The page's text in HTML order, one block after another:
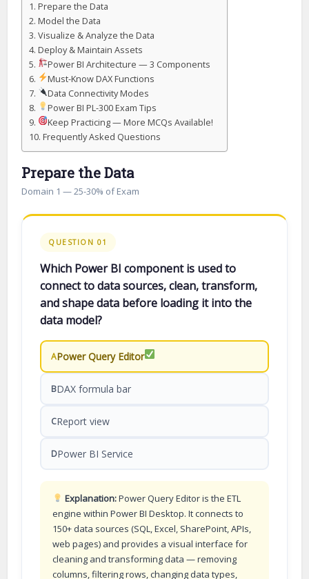
Prepare the Data
Model the Data
Visualize & Analyze the Data
Deploy & Maintain Assets
Power BI Architecture — 3 Components
Must-Know DAX Functions
Data Connectivity Modes
Power BI PL-300 Exam Tips
Keep Practicing — More MCQs Available!
Frequently Asked Questions
Prepare the Data
Domain 1 — 25-30% of Exam
QUESTION 01
Which Power BI component is used to
connect to data sources, clean, transform,
and shape data before loading it into the
data model?
APower Query Editor
BDAX formula bar
CReport view
DPower BI Service
Explanation:Power Query Editor is the ETL
engine within Power BI Desktop. It connects to
150+ data sources (SQL, Excel, SharePoint, APIs,
web pages) and provides a visual interface for
cleaning and transforming data — removing
columns, filtering rows, changing data types,